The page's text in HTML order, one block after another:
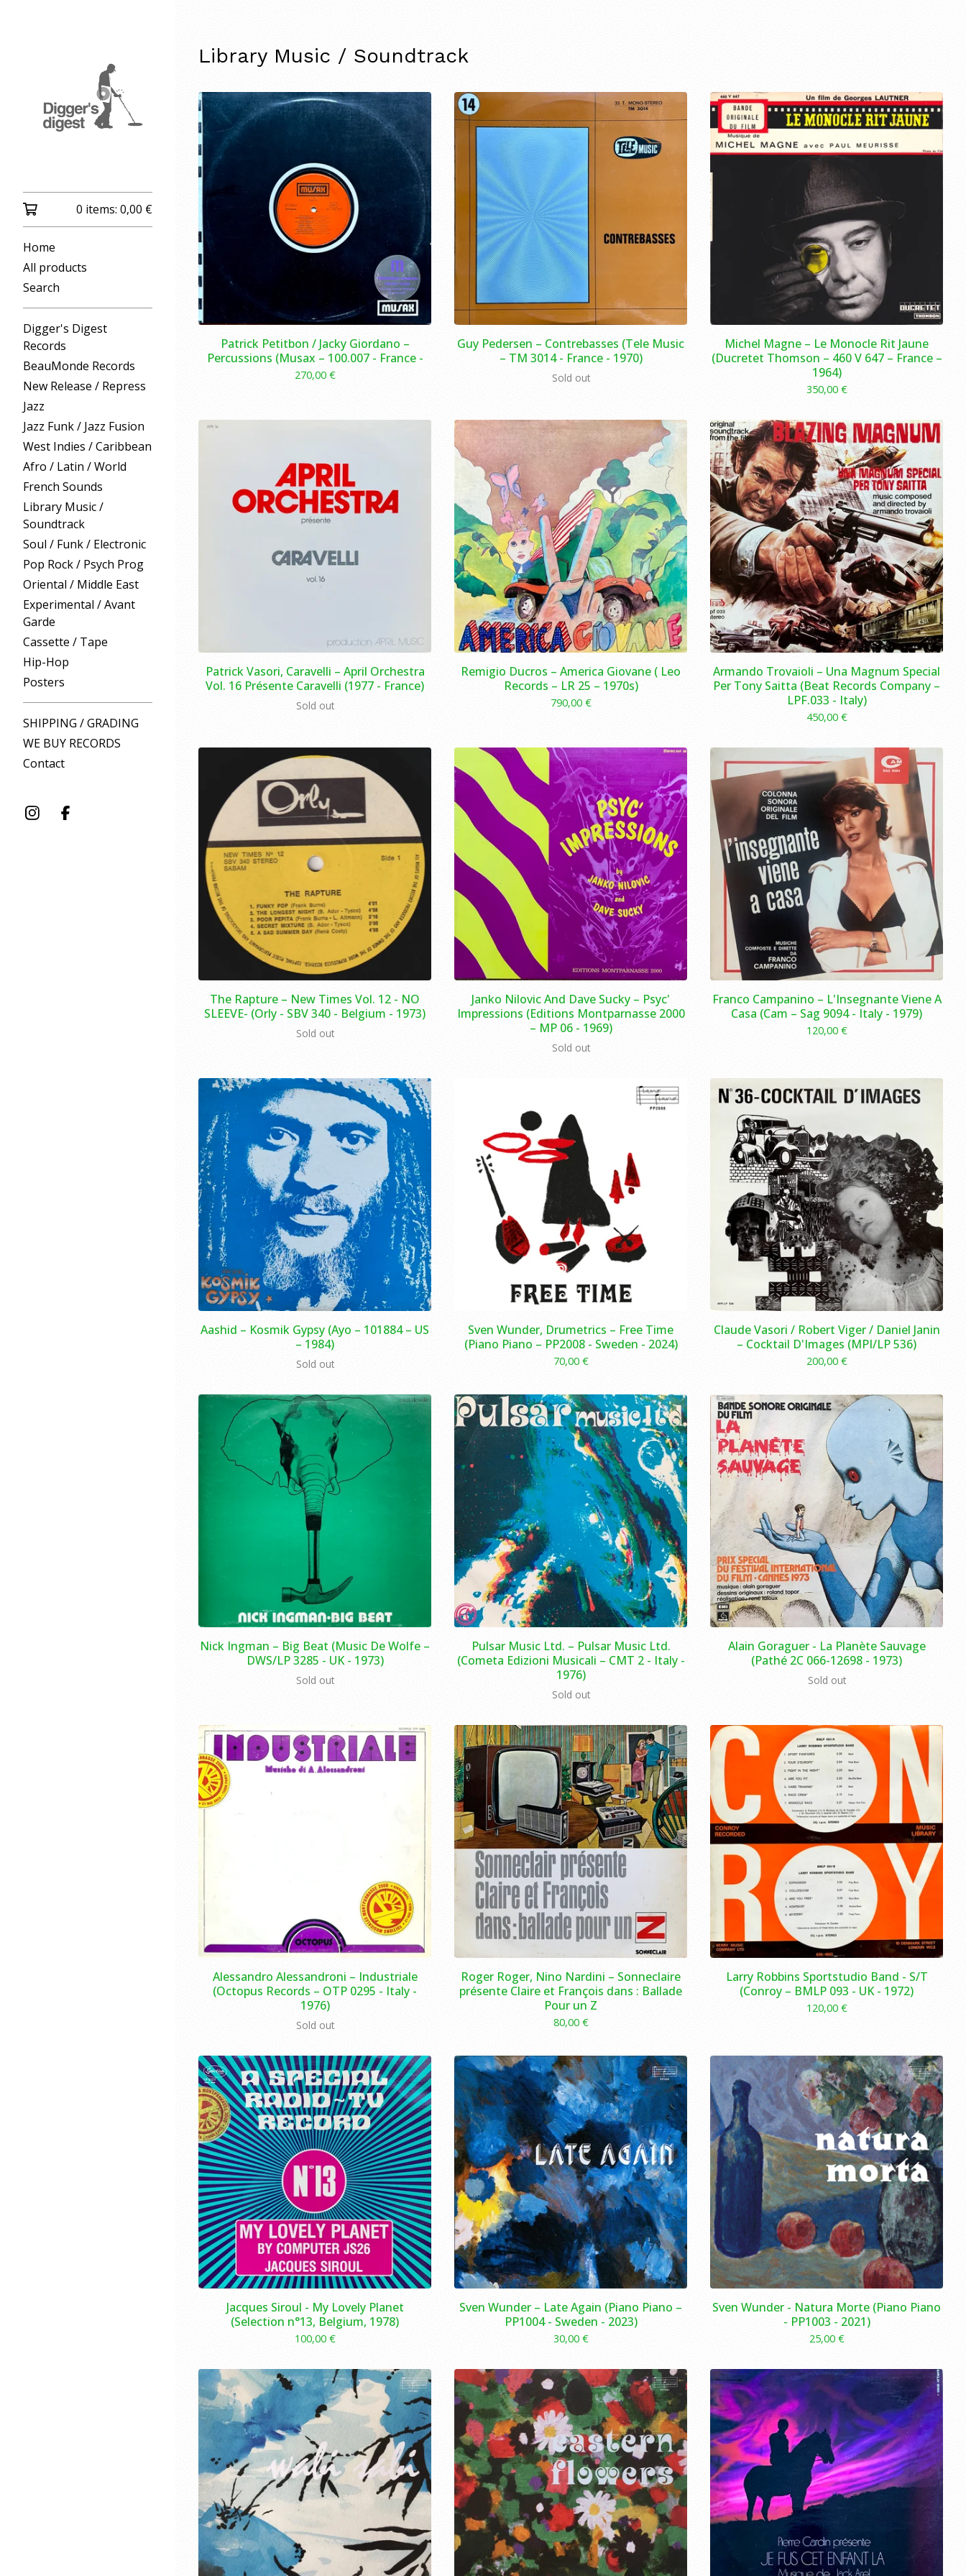
0 items: 0,00 €
Home
All products
Search
Digger's Digest
Records
BeauMonde Records
New Release / Repress
Jazz
Jazz Funk / Jazz Fusion
West Indies / Caribbean
Afro / Latin / World
French Sounds
Library Music /
Soundtrack
Soul / Funk / Electronic
Pop Rock / Psych Prog
Oriental / Middle East
Experimental / Avant
Garde
Cassette / Tape
Hip-Hop
Posters
SHIPPING / GRADING
WE BUY RECORDS
Contact
Library Music / Soundtrack
Patrick Petitbon / Jacky Giordano –
Percussions (Musax – 100.007 - France -
270,00 €
Guy Pedersen ‎– Contrebasses (Tele Music
– TM 3014 - France - 1970)
Sold out
Michel Magne ‎– Le Monocle Rit Jaune
(Ducretet Thomson ‎– 460 V 647 – France –
1964)
350,00 €
Patrick Vasori, Caravelli – April Orchestra
Vol. 16 Présente Caravelli (1977 - France)
Sold out
Remigio Ducros – America Giovane ( Leo
Records – LR 25 – 1970s)
790,00 €
Armando Trovaioli – Una Magnum Special
Per Tony Saitta (Beat Records Company –
LPF.033 - Italy)
450,00 €
The Rapture ‎– New Times Vol. 12 - NO
SLEEVE- (Orly - SBV 340 - Belgium - 1973)
Sold out
Janko Nilovic And Dave Sucky – Psyc'
Impressions (Editions Montparnasse 2000
– MP 06 - 1969)
Sold out
Franco Campanino – L'Insegnante Viene A
Casa (Cam – Sag 9094 - Italy - 1979)
120,00 €
Aashid – Kosmik Gypsy (Ayo – 101884 – US
– 1984)
Sold out
Sven Wunder, Drumetrics – Free Time
(Piano Piano – PP2008 - Sweden - 2024)
70,00 €
Claude Vasori / Robert Viger / Daniel Janin
– Cocktail D'Images (MPI/LP 536)
200,00 €
Nick Ingman – Big Beat (Music De Wolfe –
DWS/LP 3285 - UK - 1973)
Sold out
Pulsar Music Ltd. – Pulsar Music Ltd.
(Cometa Edizioni Musicali – CMT 2 - Italy -
1976)
Sold out
Alain Goraguer ‎- La Planète Sauvage
(Pathé 2C 066-12698 - 1973)
Sold out
Alessandro Alessandroni – Industriale
(Octopus Records – OTP 0295 - Italy -
1976)
Sold out
Roger Roger, Nino Nardini – Sonneclaire
présente Claire et François dans : Ballade
Pour un Z
80,00 €
Larry Robbins Sportstudio Band - S/T
(Conroy – BMLP 093 - UK - 1972)
120,00 €
Jacques Siroul - My Lovely Planet
(Selection n°13, Belgium, 1978)
100,00 €
Sven Wunder – Late Again (Piano Piano –
PP1004 - Sweden - 2023)
30,00 €
Sven Wunder - Natura Morte (Piano Piano
- PP1003 - 2021)
25,00 €